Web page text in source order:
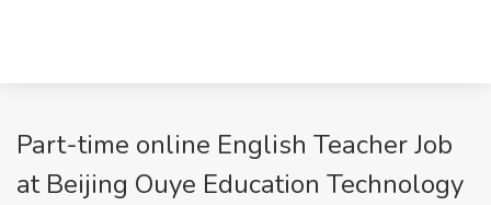
Part-time online English Teacher Job
at Beijing Ouye Education Technology